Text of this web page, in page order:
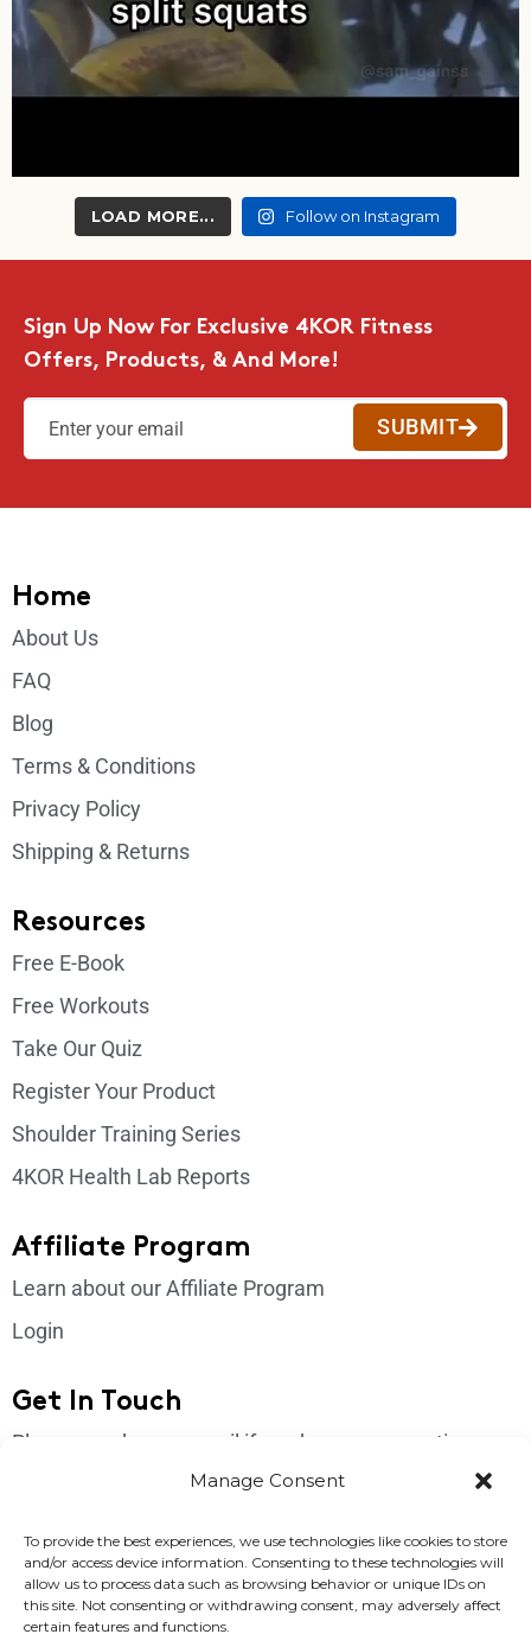
Manage Consent
To provide the best experiences, we use technologies like cookies to store
and/or access device information. Consenting to these technologies will
allow us to process data such as browsing behavior or unique IDs on
this site. Not consenting or withdrawing consent, may adversely affect
certain features and functions.
LOAD MORE... Follow on Instagram
Sign Up Now For Exclusive 4KOR Fitness
Offers, Products, & And More!
SUBMIT
Home
About Us
FAQ
Blog
Terms & Conditions
Privacy Policy
Shipping & Returns
Resources
Free E-Book
Free Workouts
Take Our Quiz
Register Your Product
Shoulder Training Series
4KOR Health Lab Reports
Affiliate Program
Learn about our Affiliate Program
Login
Get In Touch
Please send us an email if you have any questions: